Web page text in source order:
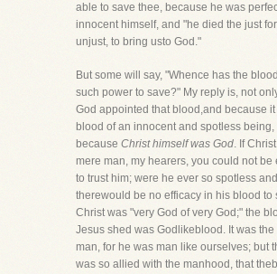
able to save thee, because he was
innocent himself, and "he died the just
unjust, to bring usto God."
But some will say, "Whence has the
such power to save?" My reply is, not
God appointed that blood,and because it
blood of an innocent and spotless being,
because Christ himself was God. If
mere man, my hearers, you could not be
to trust him; were he ever so spotless
therewould be no efficacy in his blood to
Christ was "very God of very God;" the
Jesus shed was Godlikeblood. It was
man, for he was man like ourselves; but
was so allied with the manhood, that